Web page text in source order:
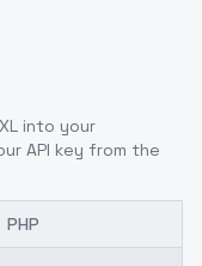
into your
API key from the
PHP